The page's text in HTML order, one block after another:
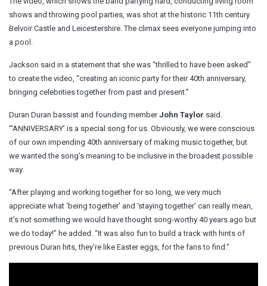
shows and throwing pool parties, was shot at the historic 11th century
Belvoir Castle and Leicestershire. The climax sees everyone jumping into
a pool.
Jackson said in a statement that she was “thrilled to have been asked”
to create the video, “creating an iconic party for their 40th anniversary,
bringing celebrities together from past and present.”
Duran Duran bassist and founding memberJohn Taylor said.
“‘ANNIVERSARY’ is a special song for us. Obviously, we were conscious
of our own impending 40th anniversary of making music together, but
we wanted the song’s meaning to be inclusive in the broadest possible
way.
“After playing and working together for so long, we very much
appreciate what ‘being together’ and ‘staying together’ can really mean,
it’s not something we would have thought song-worthy 40 years ago but
we do today!” he added. “It was also fun to build a track with hints of
previous Duran hits, they’re like Easter eggs, for the fans to find.”